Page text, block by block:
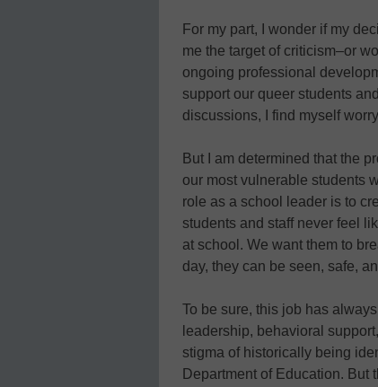
For my part, I wonder if my
me the target of criticism–or
ongoing professional
support our queer students
discussions, I find myself
But I am determined that the
our most vulnerable students
role as a school leader is to
students and staff never feel
at school. We want them to
day, they can be seen, safe,
To be sure, this job has
leadership, behavioral
stigma of historically being
Department of Education. But